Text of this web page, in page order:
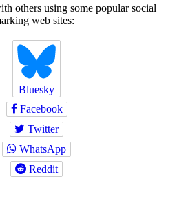
others using some popular social
web sites:
Bluesky
Facebook
Twitter
WhatsApp
Reddit